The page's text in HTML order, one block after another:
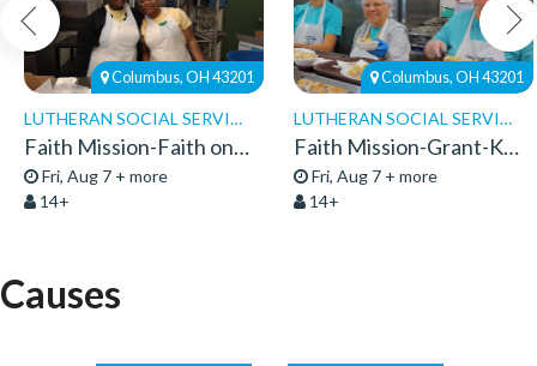
Columbus, OH 43201
LUTHERAN SOCIAL SERVICES
Faith Mission-Faith on 8th-Volunteers 2026
Fri, Aug 7 + more
14+
Columbus, OH 43201
LUTHERAN SOCIAL SERVICES
Faith Mission-Grant-Kitchen Volunteers
Fri, Aug 7 + more
14+
Causes